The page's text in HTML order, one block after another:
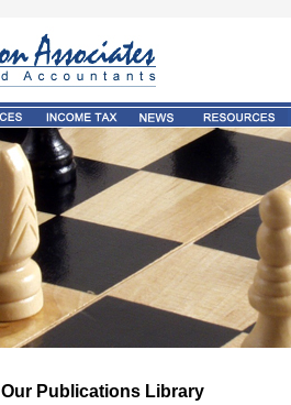
Our Publications Library